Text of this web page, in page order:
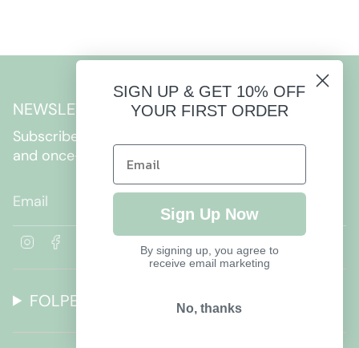
NEWSLETTER
Subscribe to get special offers, free giveaways,
and once-in-a-lifetime deals.
JOIN
s
a
c
b
FOLPETTO
SIGN UP & GET 10% OFF
YOUR FIRST ORDER
Sign Up Now
By signing up, you agree to
receive email marketing
No, thanks